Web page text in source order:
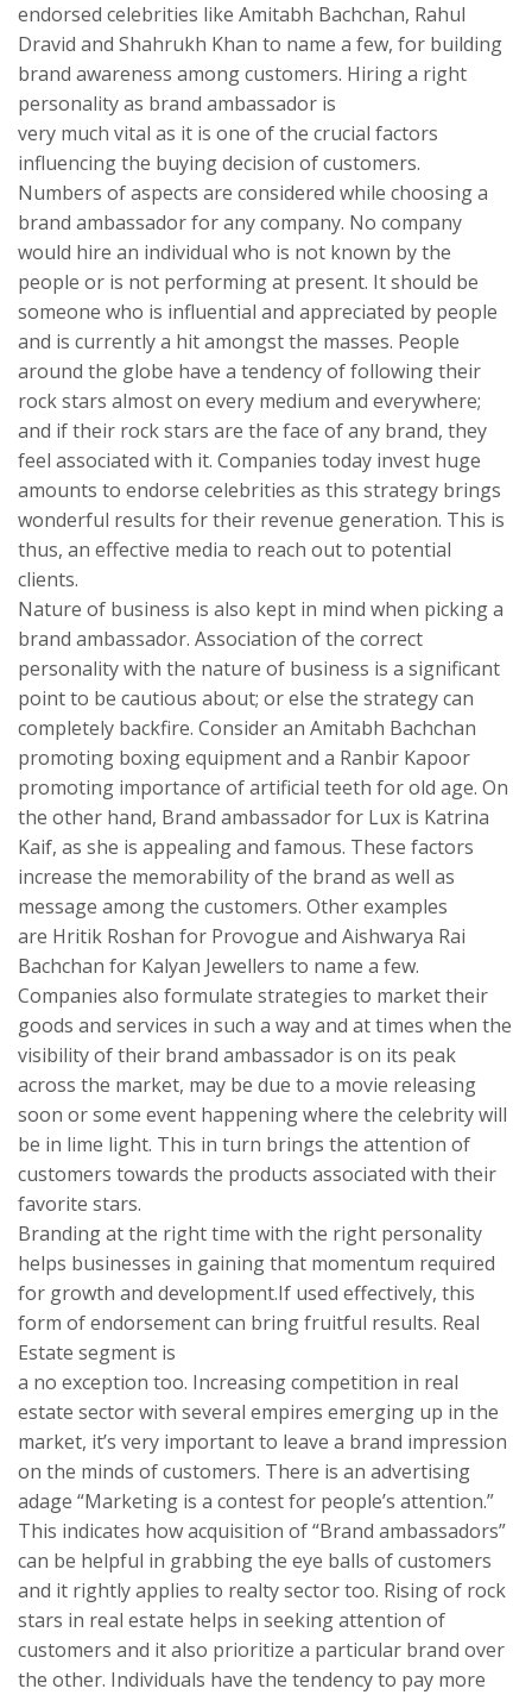
endorsed celebrities like Amitabh Bachchan, Rahul
Dravid and Shahrukh Khan to name a few, for building
brand awareness among customers. Hiring a right
personality as brand ambassador is
very much vital as it is one of the crucial factors
influencing the buying decision of customers.
Numbers of aspects are considered while choosing a
brand ambassador for any company. No company
would hire an individual who is not known by the
people or is not performing at present. It should be
someone who is influential and appreciated by people
and is currently a hit amongst the masses. People
around the globe have a tendency of following their
rock stars almost on every medium and everywhere;
and if their rock stars are the face of any brand, they
feel associated with it. Companies today invest huge
amounts to endorse celebrities as this strategy brings
wonderful results for their revenue generation. This is
thus, an effective media to reach out to potential
clients.
Nature of business is also kept in mind when picking a
brand ambassador. Association of the correct
personality with the nature of business is a significant
point to be cautious about; or else the strategy can
completely backfire. Consider an Amitabh Bachchan
promoting boxing equipment and a Ranbir Kapoor
promoting importance of artificial teeth for old age. On
the other hand, Brand ambassador for Lux is Katrina
Kaif, as she is appealing and famous. These factors
increase the memorability of the brand as well as
message among the customers. Other examples
are Hritik Roshan for Provogue and Aishwarya Rai
Bachchan for Kalyan Jewellers to name a few.
Companies also formulate strategies to market their
goods and services in such a way and at times when the
visibility of their brand ambassador is on its peak
across the market, may be due to a movie releasing
soon or some event happening where the celebrity will
be in lime light. This in turn brings the attention of
customers towards the products associated with their
favorite stars.
Branding at the right time with the right personality
helps businesses in gaining that momentum required
for growth and development.If used effectively, this
form of endorsement can bring fruitful results. Real
Estate segment is
a no exception too. Increasing competition in real
estate sector with several empires emerging up in the
market, it’s very important to leave a brand impression
on the minds of customers. There is an advertising
adage “Marketing is a contest for people’s attention.”
This indicates how acquisition of “Brand ambassadors”
can be helpful in grabbing the eye balls of customers
and it rightly applies to realty sector too. Rising of rock
stars in real estate helps in seeking attention of
customers and it also prioritize a particular brand over
the other. Individuals have the tendency to pay more